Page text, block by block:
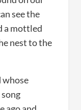
see the
a mottled
nest to the
whose